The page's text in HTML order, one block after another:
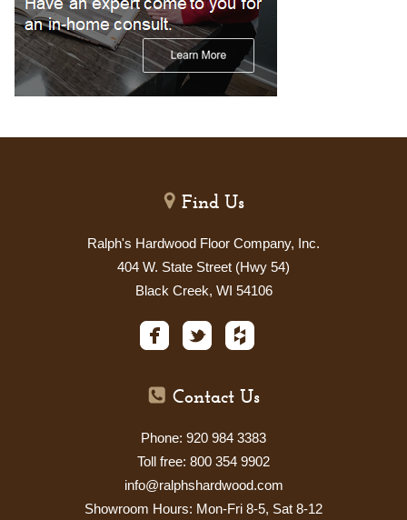
Find Us
Ralph's Hardwood Floor Company, Inc.
404 W. State Street (Hwy 54)
Black Creek, WI 54106
Contact Us
Phone: 920 984 3383
Toll free: 800 354 9902
info@ralphshardwood.com
Showroom Hours: Mon-Fri 8-5, Sat 8-12